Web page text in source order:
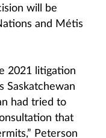
will be
and Métis
2021 litigation
Saskatchewan
had tried to
that
Peterson